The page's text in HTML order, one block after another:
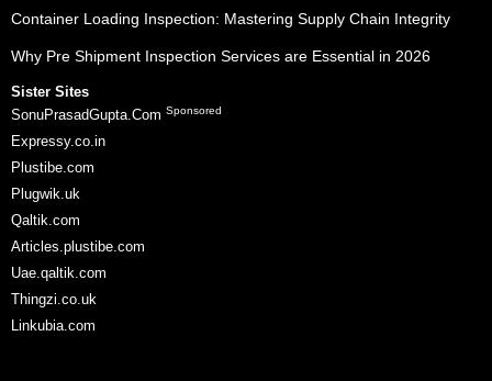
Container Loading Inspection: Mastering Supply Chain Integrity
Why Pre Shipment Inspection Services are Essential in 2026
Sister Sites
SonuPrasadGupta.Com Sponsored
Expressy.co.in
Plustibe.com
Plugwik.uk
Qaltik.com
Articles.plustibe.com
Uae.qaltik.com
Thingzi.co.uk
Linkubia.com